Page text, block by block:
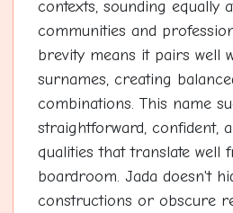
contexts, sounding equally
communities and
brevity means it pairs well
surnames, creating
combinations. This name
straightforward, confident,
qualities that translate well
boardroom. Jada doesn't
constructions or obscure